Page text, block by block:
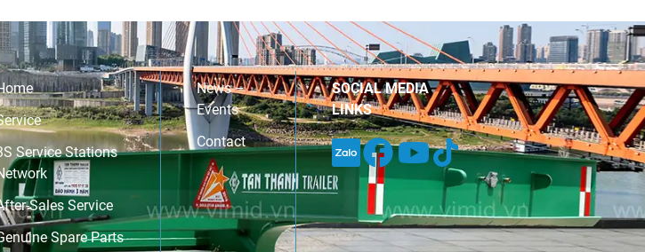
Service Stations
Sales Service
Spare Parts
News –
Events
Contact
SOCIAL MEDIA
LINKS